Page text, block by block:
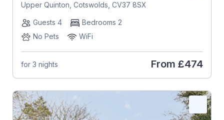
Upper Quinton, Cotswolds, CV37 8SX
Guests 4
Bedrooms 2
No Pets
WiFi
for 3 nights From £474